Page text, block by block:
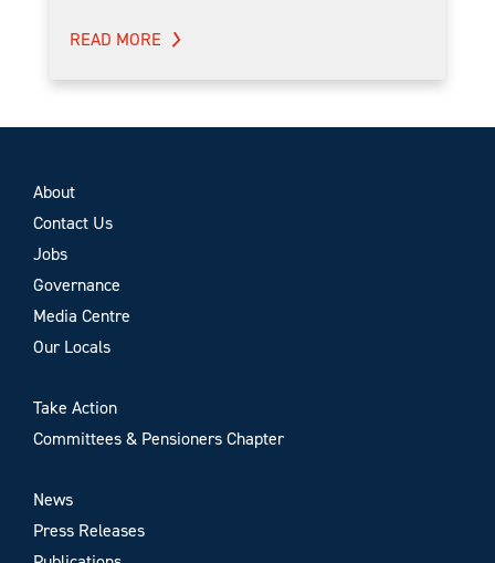
READ MORE
About
Contact Us
Jobs
Governance
Media Centre
Our Locals
Take Action
Committees & Pensioners Chapter
News
Press Releases